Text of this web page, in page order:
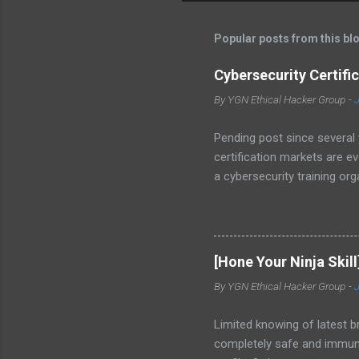
a
o
m
t
Popular posts from this
Cybersecurity
ByYGN Ethical Hacker Group -
Pending post since
certification markets are
a cybersecurity training
Certification Requirement
and its exam objectives
tests your understanding
common penetration test
of Linux that...
[Hone Your Ninja
ByYGN Ethical Hacker Group -
Limited knowing of latest
completely safe and